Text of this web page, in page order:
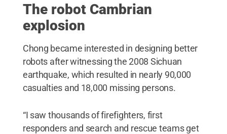
The robot Cambrian
explosion
Chong became interested in designing better
robots after witnessing the 2008 Sichuan
earthquake, which resulted in nearly 90,000
casualties and 18,000 missing persons.
“I saw thousands of firefighters, first
responders and search and rescue teams get